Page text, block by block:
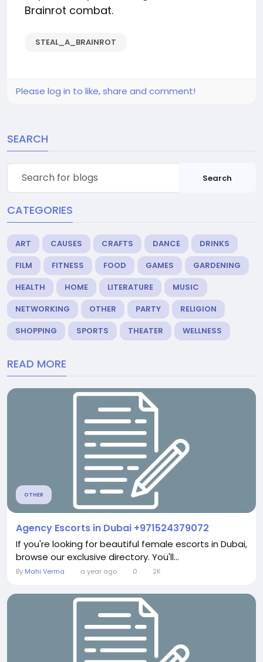
Brainrot combat.
STEAL_A_BRAINROT
Please log in to like, share and comment!
SEARCH
Search
CATEGORIES
ART CAUSES CRAFTS DANCE
DRINKS
FILM
FITNESS FOOD GAMES
GARDENING
HEALTH
HOME LITERATURE
MUSIC
NETWORKING
OTHER PARTY
RELIGION
SHOPPING
SPORTS THEATER WELLNESS
READ MORE
OTHER
Agency Escorts in Dubai +971524379072
If you're looking for beautiful female escorts in Dubai,
browse our exclusive directory. You'll...
By Mahi Verma a year ago 0 2K